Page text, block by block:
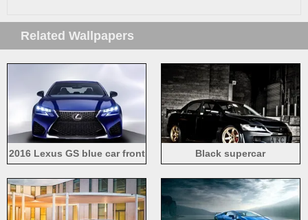
Related Wallpapers
2016 Lexus GS blue car front
Black supercar